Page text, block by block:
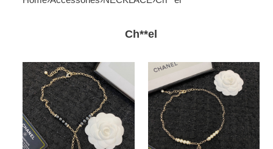
Ch**el
Ch**el
necklace
Ch**el
necklace